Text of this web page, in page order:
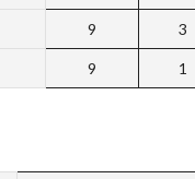
9 3
9 1